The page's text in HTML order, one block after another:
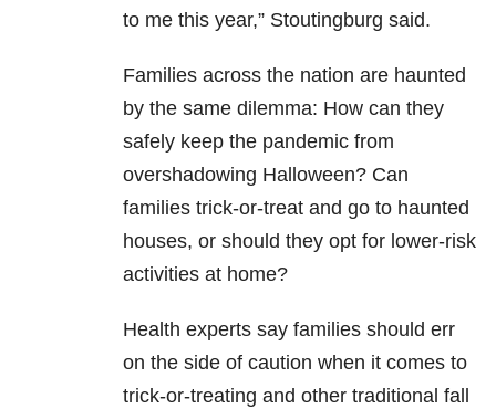
to me this year,” Stoutingburg said.
Families across the nation are haunted
by the same dilemma: How can they
safely keep the pandemic from
overshadowing Halloween? Can
families trick-or-treat and go to haunted
houses, or should they opt for lower-risk
activities at home?
Health experts say families should err
on the side of caution when it comes to
trick-or-treating and other traditional fall